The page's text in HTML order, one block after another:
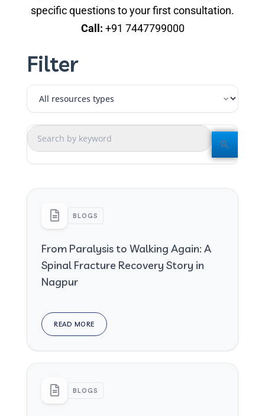
specific questions to your first consultation.
Call: +91 7447799000
Filter
BLOGS
From Paralysis to Walking Again: A
Spinal Fracture Recovery Story in
Nagpur
READ MORE
BLOGS